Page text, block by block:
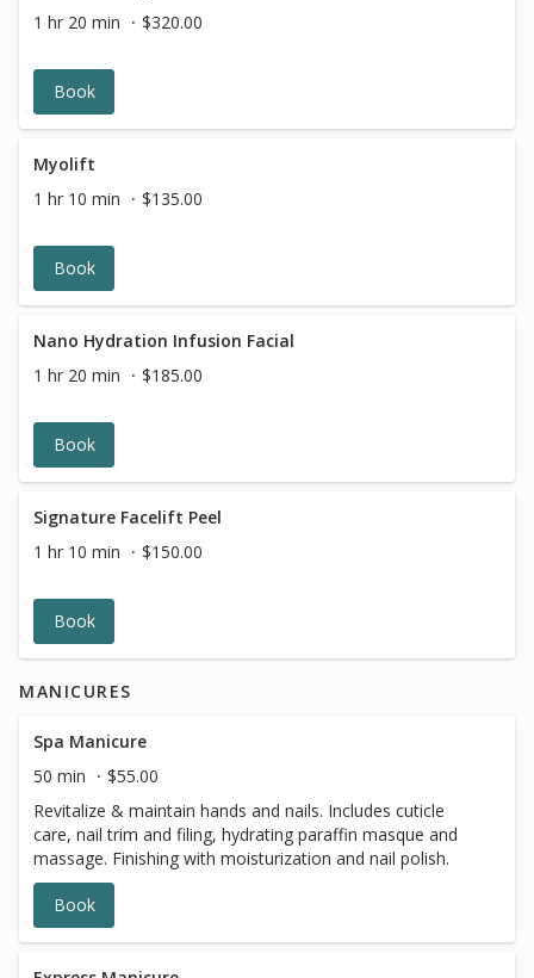
1 hr 20 min
$320.00
Book
Myolift
1 hr 10 min
$135.00
Book
Nano Hydration Infusion Facial
1 hr 20 min
$185.00
Book
Signature Facelift Peel
1 hr 10 min
$150.00
Book
MANICURES
Spa Manicure
50 min
$55.00
Revitalize & maintain hands and nails. Includes cuticle
care, nail trim and filing, hydrating paraffin masque and
massage. Finishing with moisturization and nail polish.
Book